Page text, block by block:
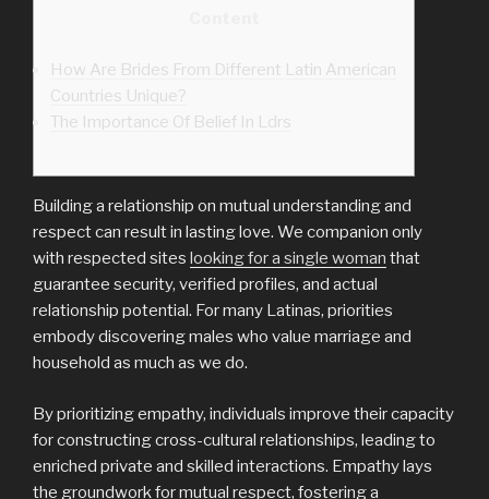
How Are Brides From Different Latin American
Countries Unique?
The Importance Of Belief In Ldrs
Building a relationship on mutual understanding and
respect can result in lasting love. We companion only
with respected sites looking for a single woman that
guarantee security, verified profiles, and actual
relationship potential. For many Latinas, priorities
embody discovering males who value marriage and
household as much as we do.
By prioritizing empathy, individuals improve their capacity
for constructing cross-cultural relationships, leading to
enriched private and skilled interactions. Empathy lays
the groundwork for mutual respect, fostering a